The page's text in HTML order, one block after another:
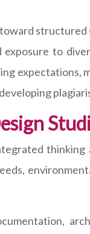
structured
to
expectations,
thinking